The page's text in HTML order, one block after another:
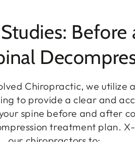
Before
Chiropractic, we utilize
to provide a clear and
spine before and after
treatment plan.